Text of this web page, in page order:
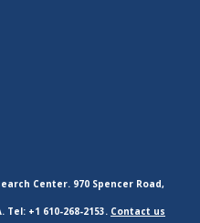
Center. 970 Spencer Road,
Tel: +1 610-268-2153. Contact us